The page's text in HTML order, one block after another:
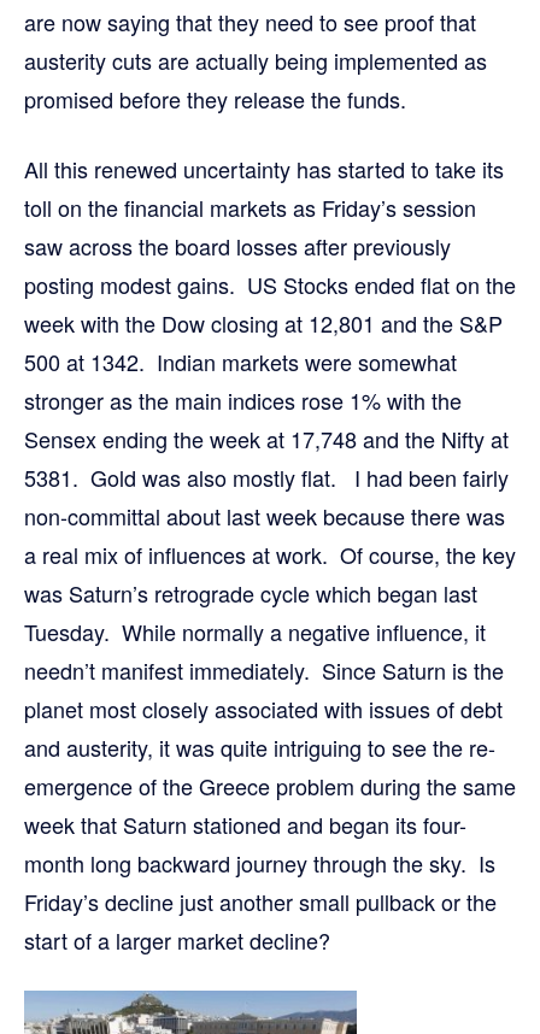
are now saying that they need to see proof that
austerity cuts are actually being implemented as
promised before they release the funds.
All this renewed uncertainty has started to take its
toll on the financial markets as Friday’s session
saw across the board losses after previously
posting modest gains. US Stocks ended flat on the
week with the Dow closing at 12,801 and the S&P
500 at 1342. Indian markets were somewhat
stronger as the main indices rose 1% with the
Sensex ending the week at 17,748 and the Nifty at
5381. Gold was also mostly flat. I had been fairly
non-committal about last week because there was
a real mix of influences at work. Of course, the key
was Saturn’s retrograde cycle which began last
Tuesday. While normally a negative influence, it
needn’t manifest immediately. Since Saturn is the
planet most closely associated with issues of debt
and austerity, it was quite intriguing to see the re-
emergence of the Greece problem during the same
week that Saturn stationed and began its four-
month long backward journey through the sky. Is
Friday’s decline just another small pullback or the
start of a larger market decline?